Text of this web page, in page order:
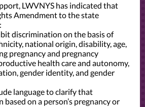
LWVNYS has indicated that
Amendment to the state
discrimination on the basis of
national origin, disability, age,
pregnancy and pregnancy
health care and autonomy,
gender identity, and gender
language to clarify that
on a person’s pregnancy or